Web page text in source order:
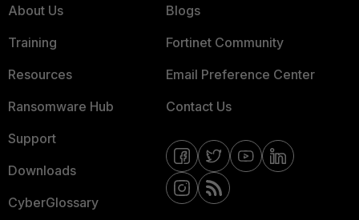
About Us
Training
Resources
Ransomware Hub
Support
Downloads
CyberGlossary
Blogs
Fortinet Community
Email Preference Center
Contact Us